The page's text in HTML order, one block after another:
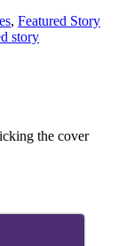
, Featured Story
story
the cover